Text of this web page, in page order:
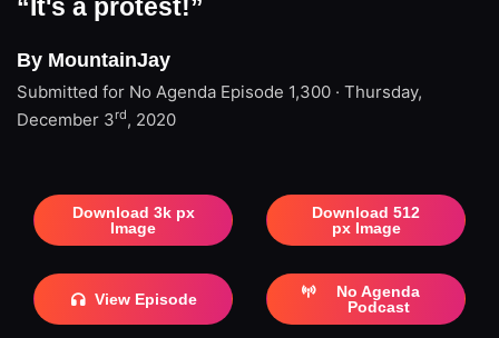
“It's a protest!”
By MountainJay
Submitted for No Agenda Episode 1,300 · Thursday,
December 3rd, 2020
Download 3k px
Image
Download 512
px Image
View Episode
No Agenda
Podcast